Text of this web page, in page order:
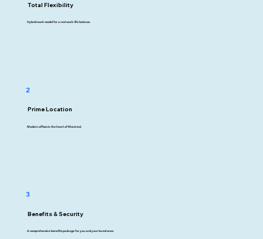
Total Flexibility
Hybrid work model for a real work-life balance.
2
Prime Location
Modern offices in the heart of Montreal.
3
Benefits & Security
A comprehensive benefits package for you and your loved ones.